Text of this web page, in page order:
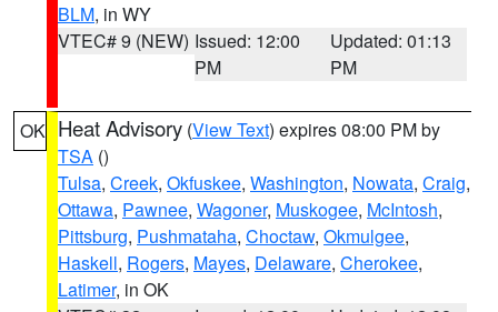
BLM, in WY
VTEC# 9 (NEW) Issued: 12:00
PM
Updated: 01:13
PM
OK Heat Advisory (View Text) expires 08:00 PM by
TSA ()
Tulsa, Creek, Okfuskee, Washington, Nowata, Craig,
Ottawa, Pawnee, Wagoner, Muskogee, McIntosh,
Pittsburg, Pushmataha, Choctaw, Okmulgee,
Haskell, Rogers, Mayes, Delaware, Cherokee,
Latimer, in OK